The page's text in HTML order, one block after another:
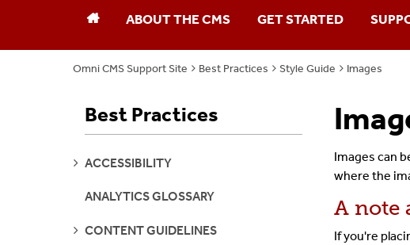
ABOUT THE CMS GET STARTED
CMS
The
Omni CMS Support Site Best Practices Style Guide Images
Images can
where the
A note
If you're
Best Practices
SEE
ACCESSIBILITY
ANALYTICS GLOSSARY
SEE
CONTENT GUIDELINES